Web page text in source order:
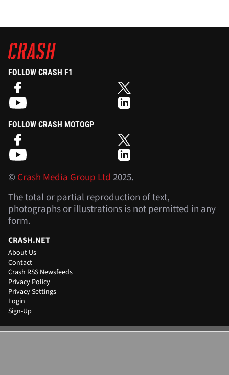
FOLLOW CRASH F1
FOLLOW CRASH MOTOGP
©Crash Media Group Ltd 2025.
The total or partial reproduction of text,
photographs or illustrations is not permitted in any
form.
CRASH.NET
About Us
Contact
Crash RSS Newsfeeds
Privacy Policy
Privacy Settings
Login
Sign-Up